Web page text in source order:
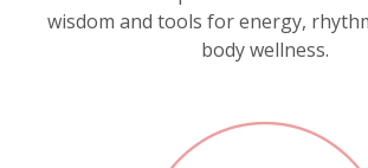
wisdom and tools for energy,
body wellness.